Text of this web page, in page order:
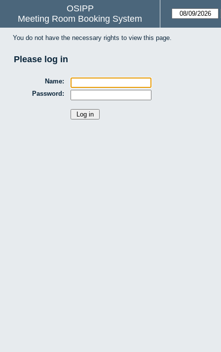
OSIPP
Meeting Room Booking System
You do not have the necessary rights to view this page.
Please log in
Name:
Password: